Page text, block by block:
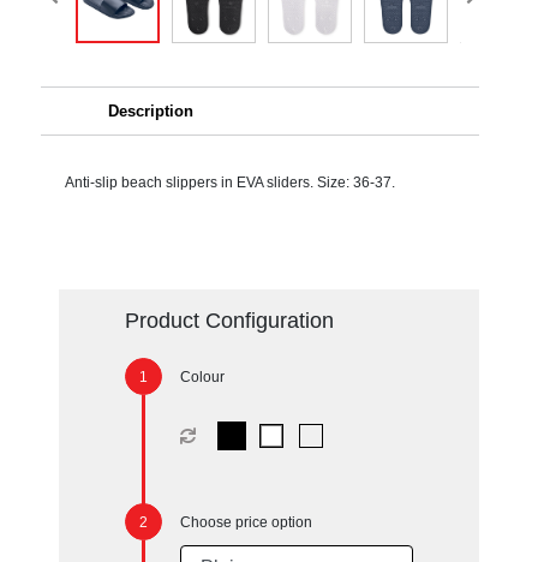
Description
Anti-slip beach slippers in EVA sliders. Size: 36-37.
Product Configuration
Colour
Choose price option